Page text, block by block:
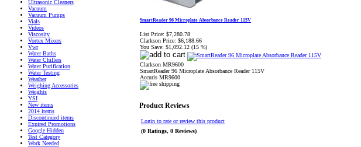
Ultrasonic Cleaners
Vacuum
Vacuum Pumps
Vials
Videos
Viscosity
Vortex Mixers
Vwr
Water Baths
Water Chillers
Water Purification
Water Testing
Weather
Weighing Accessories
Weights
YSI
New items
2014 items
Discontinued items
Expired Promotions
Google Hidden
Test Category
Work Needed
SmartReader 96 Microplate Absorbance Reader 115V
List Price: $7,280.78
Clarkson Price: $6,188.66
You Save: $1,092.12 (15 %)
Clarkson MR9600
SmartReader 96 Microplate Absorbance Reader 115V
Accuris MR9600
Product Reviews
Login to rate or review this product
(0 Ratings, 0 Reviews)